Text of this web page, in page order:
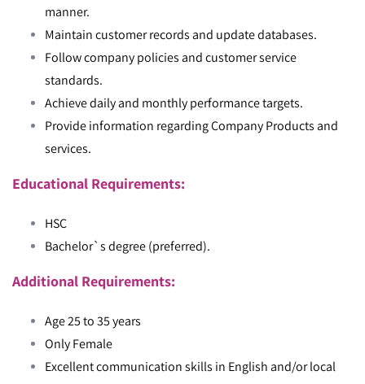
manner.
Maintain customer records and update databases.
Follow company policies and customer service
standards.
Achieve daily and monthly performance targets.
Provide information regarding Company Products and
services.
Educational Requirements:
HSC
Bachelor`s degree (preferred).
Additional Requirements:
Age 25 to 35 years
Only Female
Excellent communication skills in English and/or local